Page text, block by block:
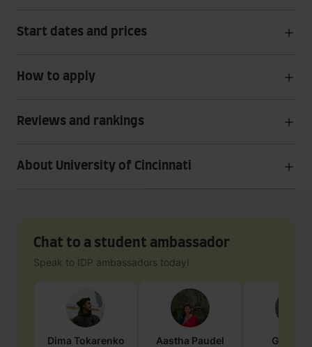
Start dates and prices
How to apply
Reviews and rankings
About University of Cincinnati
Chat to a student ambassador
Speak to IDP ambassadors today!
Dima Tokarenko Aastha Paudel